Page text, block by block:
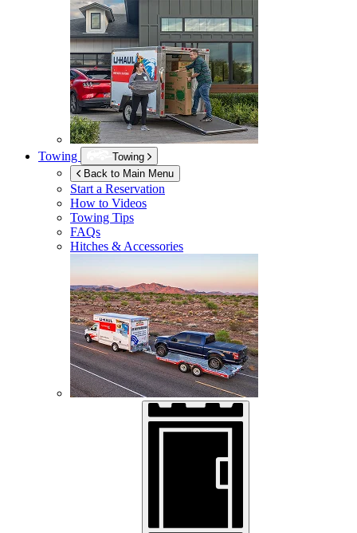
Towing
Towing
Back to Main Menu
Start a Reservation
How to Videos
Towing Tips
FAQs
Hitches & Accessories